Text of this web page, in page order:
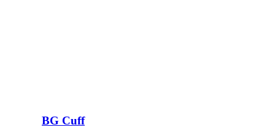
BG Cuff